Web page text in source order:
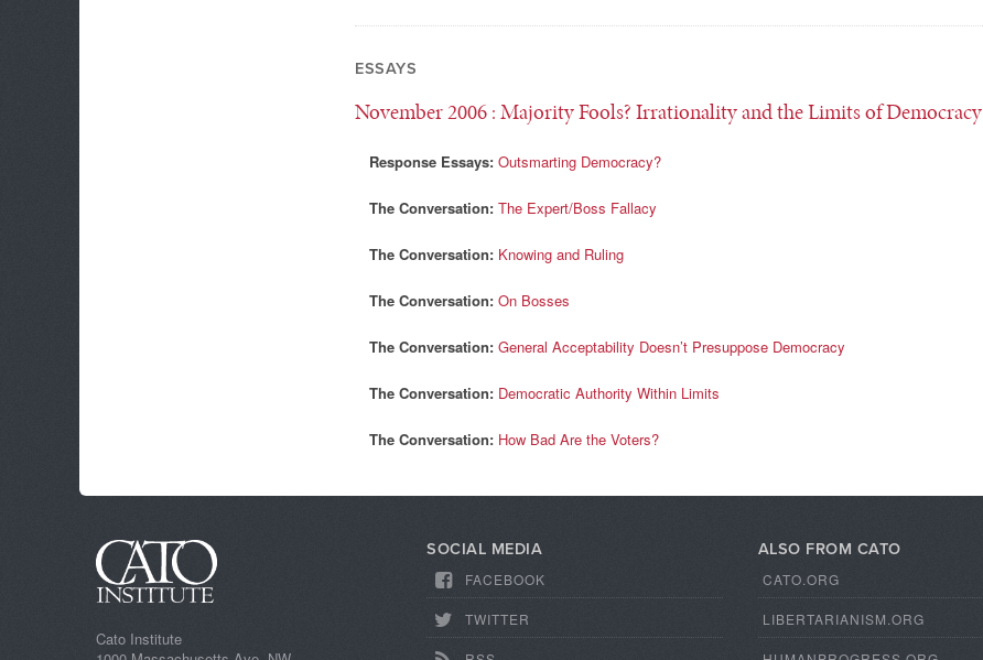
ESSAYS
November 2006: Majority Fools? Irrationality and the Limits of Democracy
Response Essays: Outsmarting Democracy?
The Conversation: The Expert/Boss Fallacy
The Conversation: Knowing and Ruling
The Conversation: On Bosses
The Conversation: General Acceptability Doesn’t Presuppose Democracy
The Conversation: Democratic Authority Within Limits
The Conversation: How Bad Are the Voters?
ALSO FROM CATO
CATO.ORG
LIBERTARIANISM.ORG
SOCIAL MEDIA
FACEBOOK
TWITTER
Cato Institute